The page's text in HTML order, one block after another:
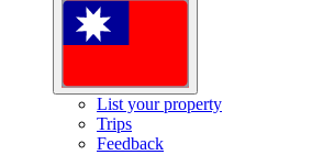
List your property
Trips
Feedback